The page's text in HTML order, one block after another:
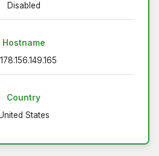
Disabled
Hostname
Country
States